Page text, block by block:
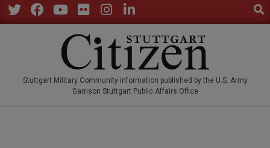
Skip
to
Stuttgart Military Community information published by the U.S. Army
Garrison Stuttgart Public Affairs Office